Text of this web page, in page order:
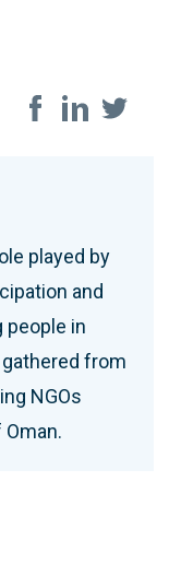
Share on
played by
and
people in
from
NGOs